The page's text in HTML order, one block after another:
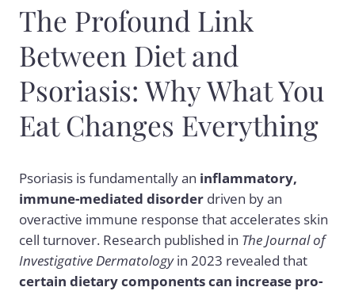
The Profound Link
Between Diet and
Psoriasis: Why What You
Eat Changes Everything
Psoriasis is fundamentally an inflammatory,
immune-mediated disorder driven by an
overactive immune response that accelerates skin
cell turnover. Research published in The Journal of
Investigative Dermatologyin 2023 revealed that
certain dietary components can increase pro-